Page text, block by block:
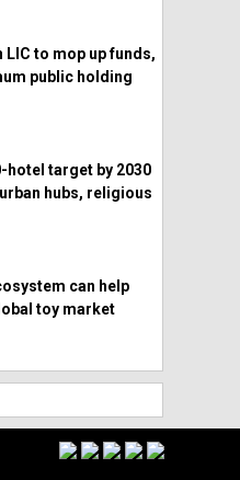
LIC to mop up funds,
public holding
hotel target by 2030
hubs, religious
can help
toy market